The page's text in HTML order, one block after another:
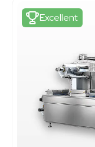
Excellent